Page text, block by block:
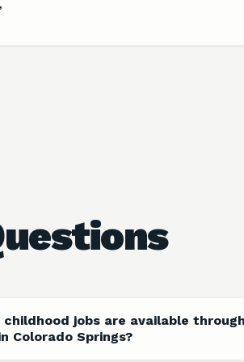
jobs are available
Colorado Springs?